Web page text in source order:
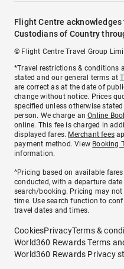
Flight Centre acknowledges
Custodians of Country
© Flight Centre Travel Group
*Travel restrictions & conditions
stated and our general terms at
are correct as at the date of
change without notice. Prices
specified unless otherwise
person. We charge anOnline
online. This fee is charged in
displayed fares. Merchant fees
payment method. View Booking
information.
^Pricing based on available
conducted, with a departure
search/booking. Pricing may not
time. Use search function to
travel dates and times.
CookiesPrivacyTerms &
World360 Rewards Terms
World360 Rewards Privacy